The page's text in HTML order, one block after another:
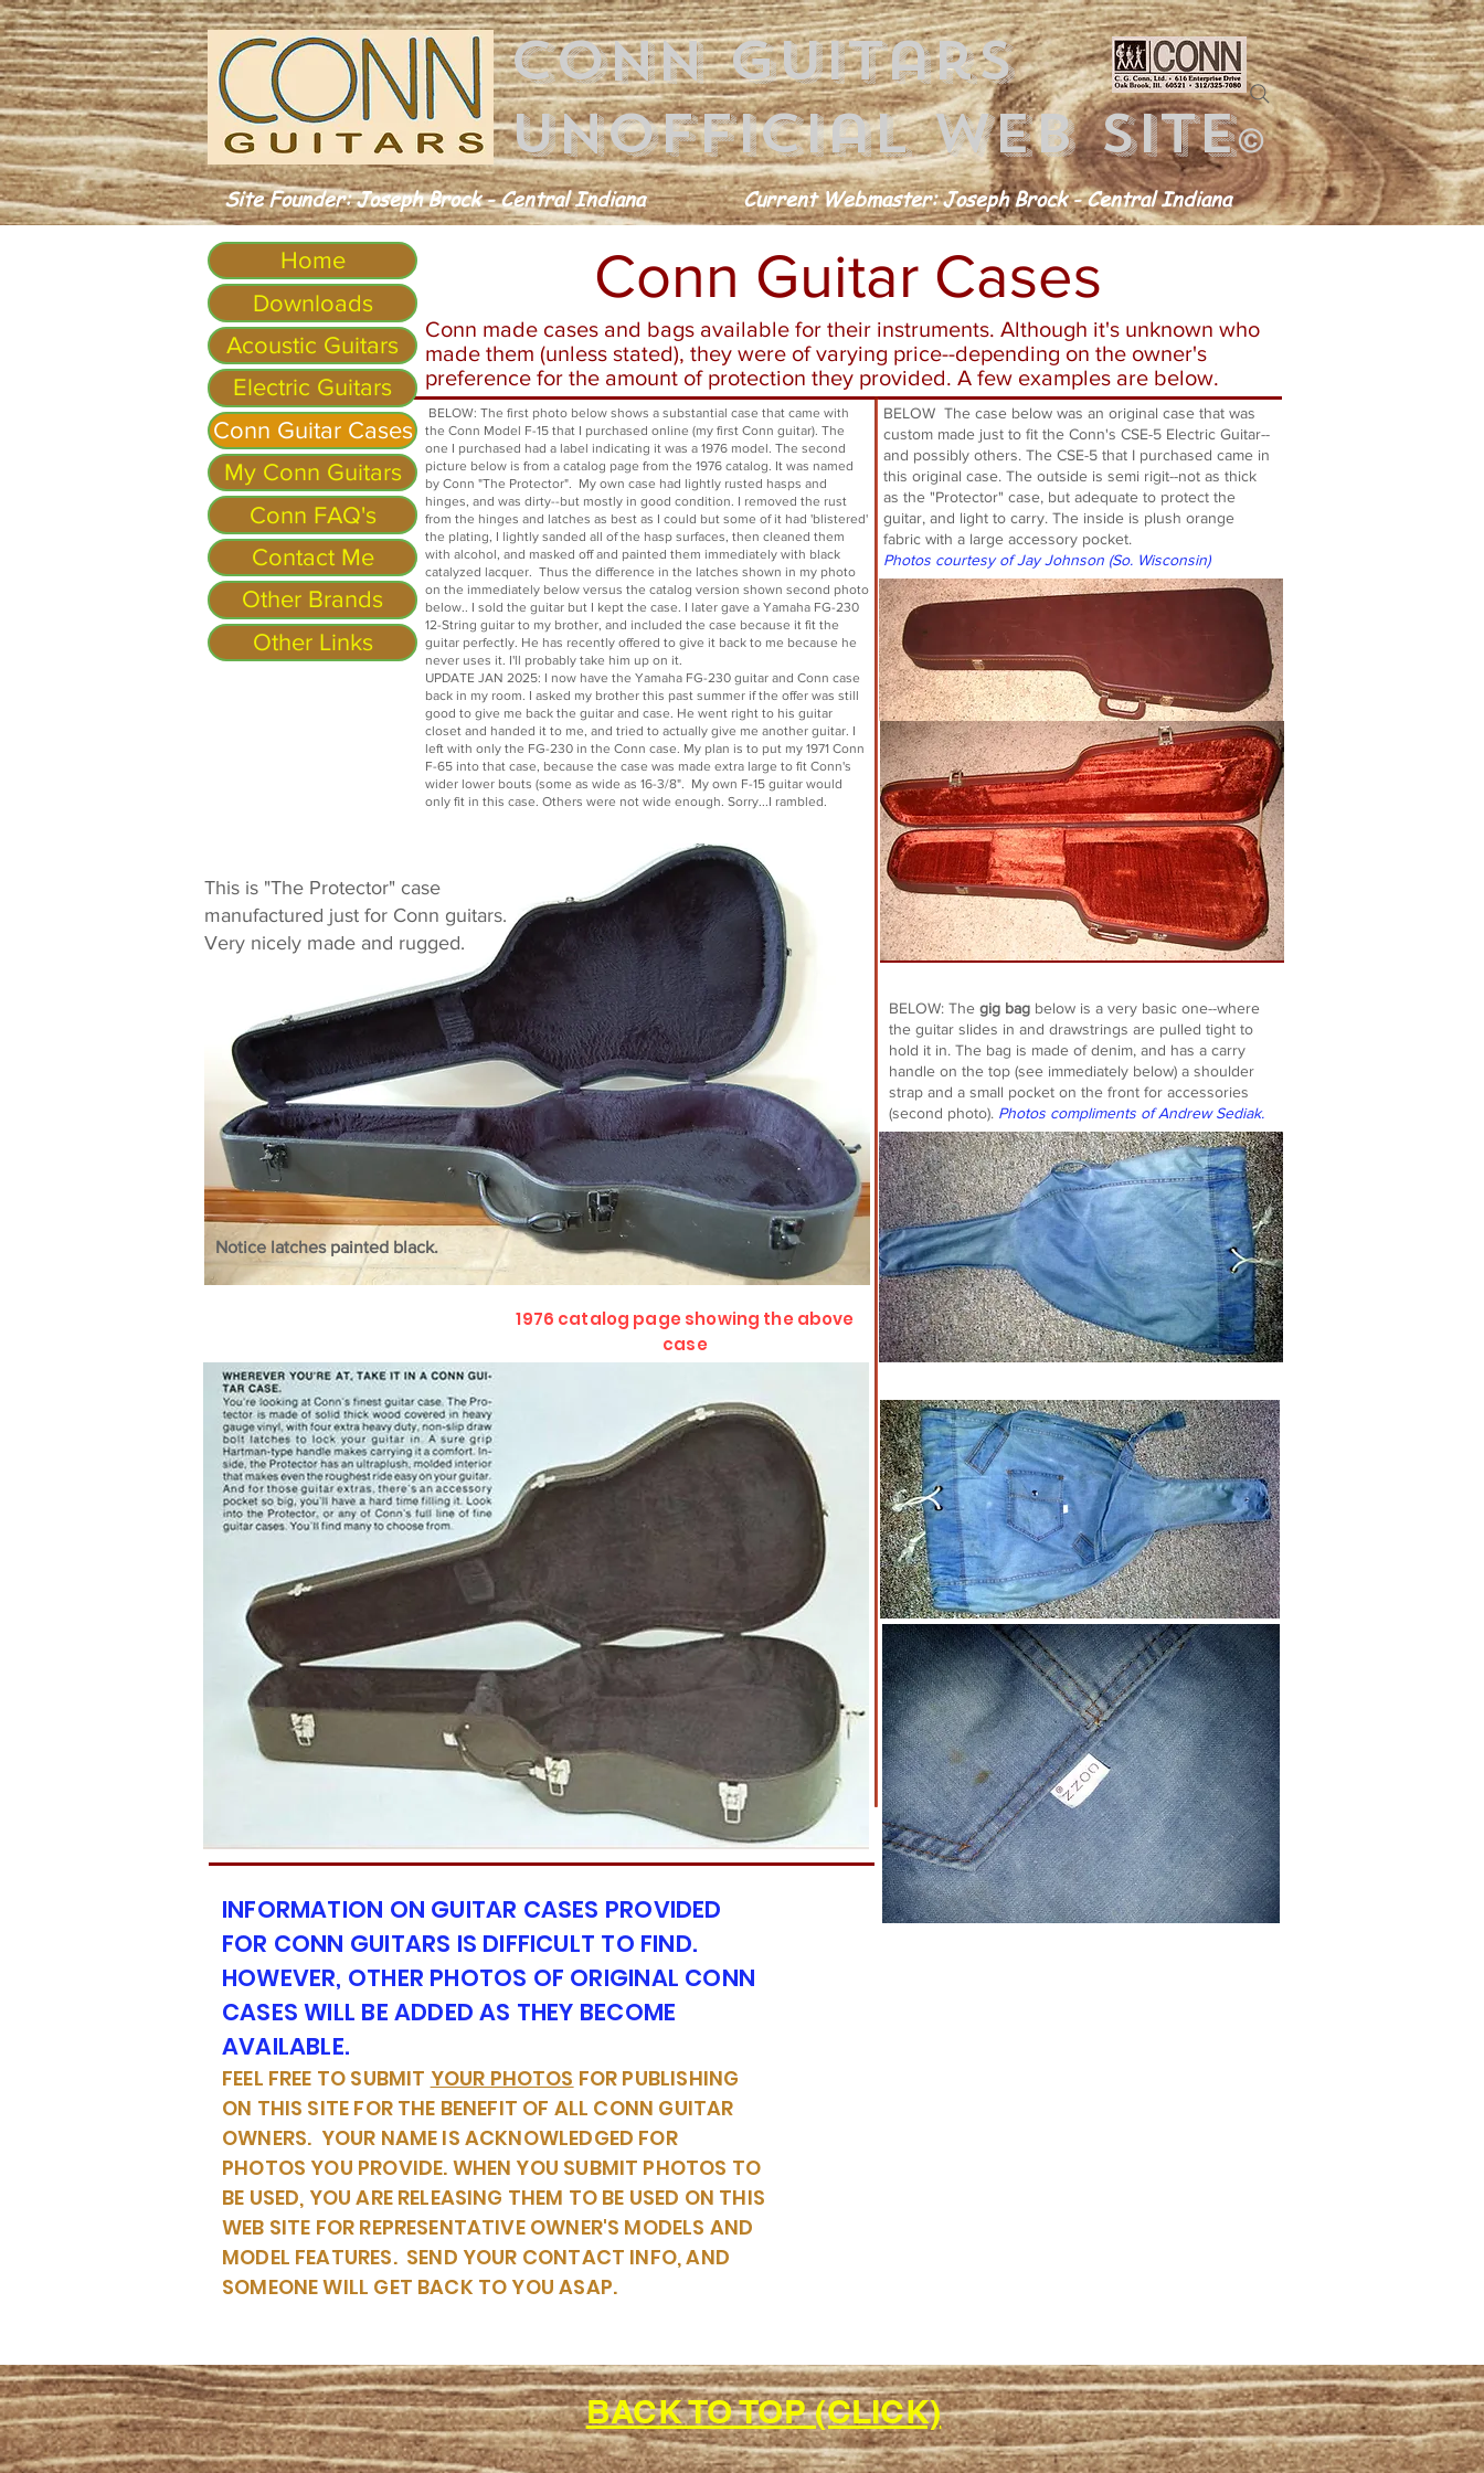
conn guitars
Unofficial web site©
Site Founder: Joseph Brock - Central Indiana Current Webmaster: Joseph Brock - Central Indiana
Conn Guitar Cases
Conn made cases and bags available for their instruments. Although it's unknown who
made them (unless stated), they were of varying price--depending on the owner's
preference for the amount of protection they provided. A few examples are below.
BELOW: The first photo below shows a substantial case that came with
the Conn Model F-15 that I purchased online (my first Conn guitar). The
one I purchased had a label indicating it was a 1976 model. The second
picture below is from a catalog page from the 1976 catalog. It was named
by Conn "The Protector". My own case had lightly rusted hasps and
hinges, and was dirty--but mostly in good condition. I removed the rust
from the hinges and latches as best as I could but some of it had 'blistered'
the plating, I lightly sanded all of the hasp surfaces, then cleaned them
with alcohol, and masked off and painted them immediately with black
catalyzed lacquer. Thus the difference in the latches shown in my photo
on the immediately below versus the catalog version shown second photo
below.. I sold the guitar but I kept the case. I later gave a Yamaha FG-230
12-String guitar to my brother, and included the case because it fit the
guitar perfectly. He has recently offered to give it back to me because he
never uses it. I'll probably take him up on it.
UPDATE JAN 2025: I now have the Yamaha FG-230 guitar and Conn case
back in my room. I asked my brother this past summer if the offer was still
good to give me back the guitar and case. He went right to his guitar
closet and handed it to me, and tried to actually give me another guitar. I
left with only the FG-230 in the Conn case. My plan is to put my 1971 Conn
F-65 into that case, because the case was made extra large to fit Conn's
wider lower bouts (some as wide as 16-3/8". My own F-15 guitar would
only fit in this case. Others were not wide enough. Sorry...I rambled.
BELOW The case below was an original case that was
custom made just to fit the Conn's CSE-5 Electric Guitar--
and possibly others. The CSE-5 that I purchased came in
this original case. The outside is semi rigit--not as thick
as the "Protector" case, but adequate to protect the
guitar, and light to carry. The inside is plush orange
fabric with a large accessory pocket.
Photos courtesy of Jay Johnson (So. Wisconsin)
1976 catalog page showing the above
case
BELOW: The gig bag below is a very basic one--where
the guitar slides in and drawstrings are pulled tight to
hold it in. The bag is made of denim, and has a carry
handle on the top (see immediately below) a shoulder
strap and a small pocket on the front for accessories
(second photo). Photos compliments of Andrew Sediak.
INFORMATION ON GUITAR CASES PROVIDED
FOR CONN GUITARS IS DIFFICULT TO FIND.
HOWEVER, OTHER PHOTOS OF ORIGINAL CONN
CASES WILL BE ADDED AS THEY BECOME
AVAILABLE.
FEEL FREE TO SUBMIT YOUR PHOTOS FOR PUBLISHING
ON THIS SITE FOR THE BENEFIT OF ALL CONN GUITAR
OWNERS. YOUR NAME IS ACKNOWLEDGED FOR
PHOTOS YOU PROVIDE. WHEN YOU SUBMIT PHOTOS TO
BE USED, YOU ARE RELEASING THEM TO BE USED ON THIS
WEB SITE FOR REPRESENTATIVE OWNER'S MODELS AND
MODEL FEATURES. SEND YOUR CONTACT INFO, AND
SOMEONE WILL GET BACK TO YOU ASAP.
This is "The Protector" case
manufactured just for Conn guitars.
Very nicely made and rugged.
Notice latches painted black.
Home
Downloads
Acoustic Guitars
Electric Guitars
Conn Guitar Cases
My Conn Guitars
Conn FAQ's
Contact Me
Other Brands
Other Links
BACK TO TOP (CLICK)